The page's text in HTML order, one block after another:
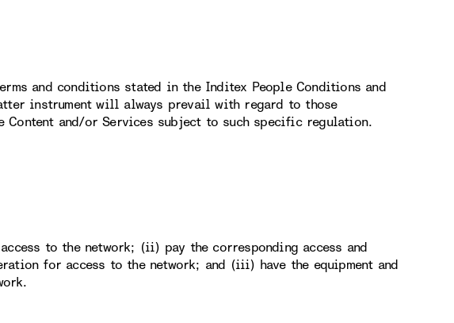
and conditions stated in the Inditex People Conditions and
instrument will always prevail with regard to those
and/or Services subject to such specific regulation.
to the network; (ii) pay the corresponding access and
for access to the network; and (iii) have the equipment and